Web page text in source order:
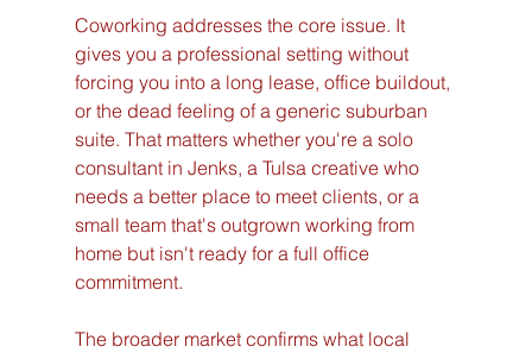
Coworking addresses the core issue. It
gives you a professional setting without
forcing you into a long lease, office buildout,
or the dead feeling of a generic suburban
suite. That matters whether you're a solo
consultant in Jenks, a Tulsa creative who
needs a better place to meet clients, or a
small team that's outgrown working from
home but isn't ready for a full office
commitment.
The broader market confirms what local